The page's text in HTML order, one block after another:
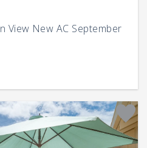
View New AC September